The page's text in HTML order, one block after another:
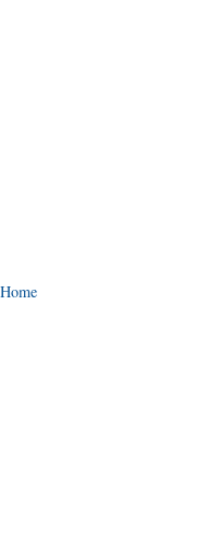
Home